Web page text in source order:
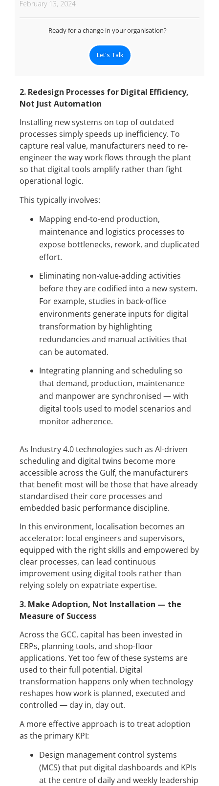
February 13, 2024
Ready for a change in your organisation?
Let's Talk
2. Redesign Processes for Digital Efficiency,
Not Just Automation
Installing new systems on top of outdated
processes simply speeds up inefficiency. To
capture real value, manufacturers need to re-
engineer the way work flows through the plant
so that digital tools amplify rather than fight
operational logic.
This typically involves:
Mapping end-to-end production,
maintenance and logistics processes to
expose bottlenecks, rework, and duplicated
effort.
Eliminating non-value-adding activities
before they are codified into a new system.
For example, studies in back-office
environments generate inputs for digital
transformation by highlighting
redundancies and manual activities that
can be automated.
Integrating planning and scheduling so
that demand, production, maintenance
and manpower are synchronised — with
digital tools used to model scenarios and
monitor adherence.
As Industry 4.0 technologies such as AI-driven
scheduling and digital twins become more
accessible across the Gulf, the manufacturers
that benefit most will be those that have already
standardised their core processes and
embedded basic performance discipline.
In this environment, localisation becomes an
accelerator: local engineers and supervisors,
equipped with the right skills and empowered by
clear processes, can lead continuous
improvement using digital tools rather than
relying solely on expatriate expertise.
3. Make Adoption, Not Installation — the
Measure of Success
Across the GCC, capital has been invested in
ERPs, planning tools, and shop-floor
applications. Yet too few of these systems are
used to their full potential. Digital
transformation happens only when technology
reshapes how work is planned, executed and
controlled — day in, day out.
A more effective approach is to treat adoption
as the primary KPI:
Design management control systems
(MCS) that put digital dashboards and KPIs
at the centre of daily and weekly leadership